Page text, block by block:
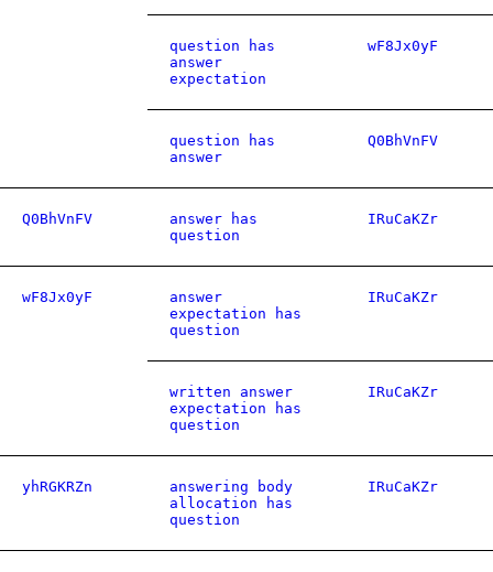
question has
answer
expectation
wF8Jx0yF
question has
answer
Q0BhVnFV
Q0BhVnFV
answer has
question
IRuCaKZr
wF8Jx0yF
answer
expectation has
question
IRuCaKZr
written answer
expectation has
question
IRuCaKZr
yhRGKRZn
answering body
allocation has
question
IRuCaKZr